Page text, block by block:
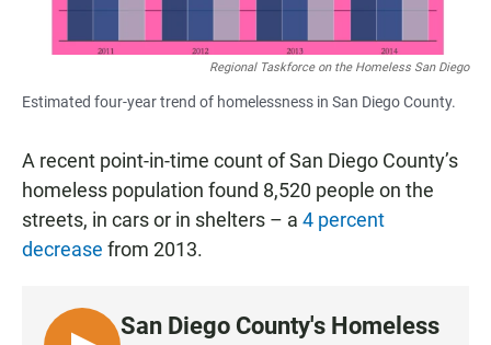
Regional Taskforce on the Homeless San Diego
Estimated four-year trend of homelessness in San Diego County.
A recent point-in-time count of San Diego County’s
homeless population found 8,520 people on the
streets, in cars or in shelters – a 4 percent
decrease from 2013.
San Diego County's Homeless